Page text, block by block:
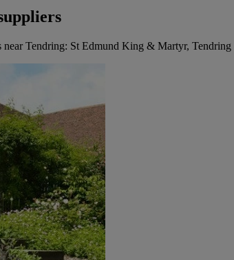
near Tendring: St Edmund King & Martyr, Tendring